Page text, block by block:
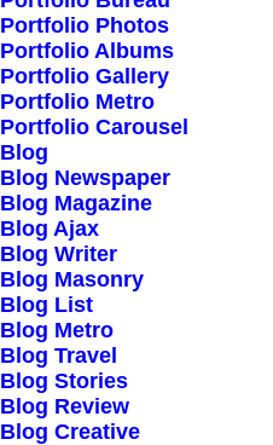
Portfolio Photos
Portfolio Albums
Portfolio Gallery
Portfolio Metro
Portfolio Carousel
Blog
Blog Newspaper
Blog Magazine
Blog Ajax
Blog Writer
Blog Masonry
Blog List
Blog Metro
Blog Travel
Blog Stories
Blog Review
Blog Creative